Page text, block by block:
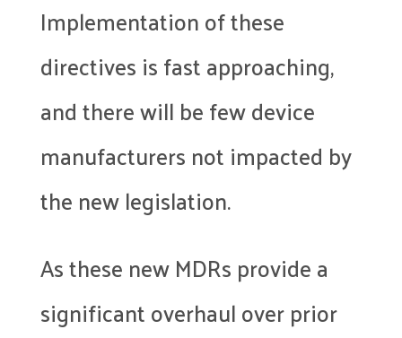
Implementation of these
directives is fast approaching,
and there will be few device
manufacturers not impacted by
the new legislation.
As these new MDRs provide a
significant overhaul over prior